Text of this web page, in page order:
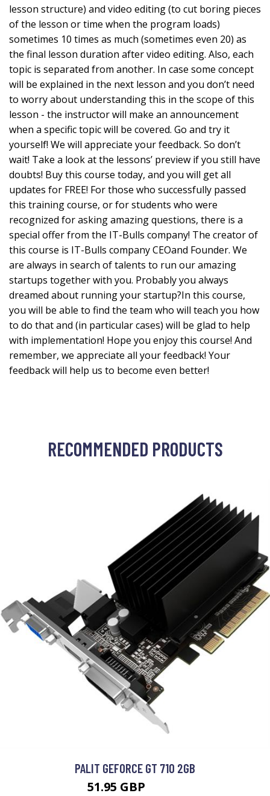
lesson structure) and video editing (to cut boring pieces
of the lesson or time when the program loads)
sometimes 10 times as much (sometimes even 20) as
the final lesson duration after video editing. Also, each
topic is separated from another. In case some concept
will be explained in the next lesson and you don’t need
to worry about understanding this in the scope of this
lesson - the instructor will make an announcement
when a specific topic will be covered. Go and try it
yourself! We will appreciate your feedback. So don’t
wait! Take a look at the lessons’ preview if you still have
doubts! Buy this course today, and you will get all
updates for FREE! For those who successfully passed
this training course, or for students who were
recognized for asking amazing questions, there is a
special offer from the IT-Bulls company! The creator of
this course is IT-Bulls company CEOand Founder. We
are always in search of talents to run our amazing
startups together with you. Probably you always
dreamed about running your startup?In this course,
you will be able to find the team who will teach you how
to do that and (in particular cases) will be glad to help
with implementation! Hope you enjoy this course! And
remember, we appreciate all your feedback! Your
feedback will help us to become even better!
RECOMMENDED PRODUCTS
PALIT GEFORCE GT 710 2GB
51.95 GBP